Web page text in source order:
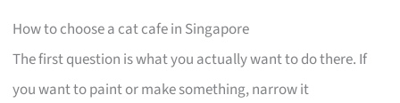
How to choose a cat cafe in Singapore
The first question is what you actually want to do there. If
you want to paint or make something, narrow it